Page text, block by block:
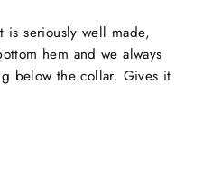
is seriously well made,
hem and we always
below the collar. Gives it